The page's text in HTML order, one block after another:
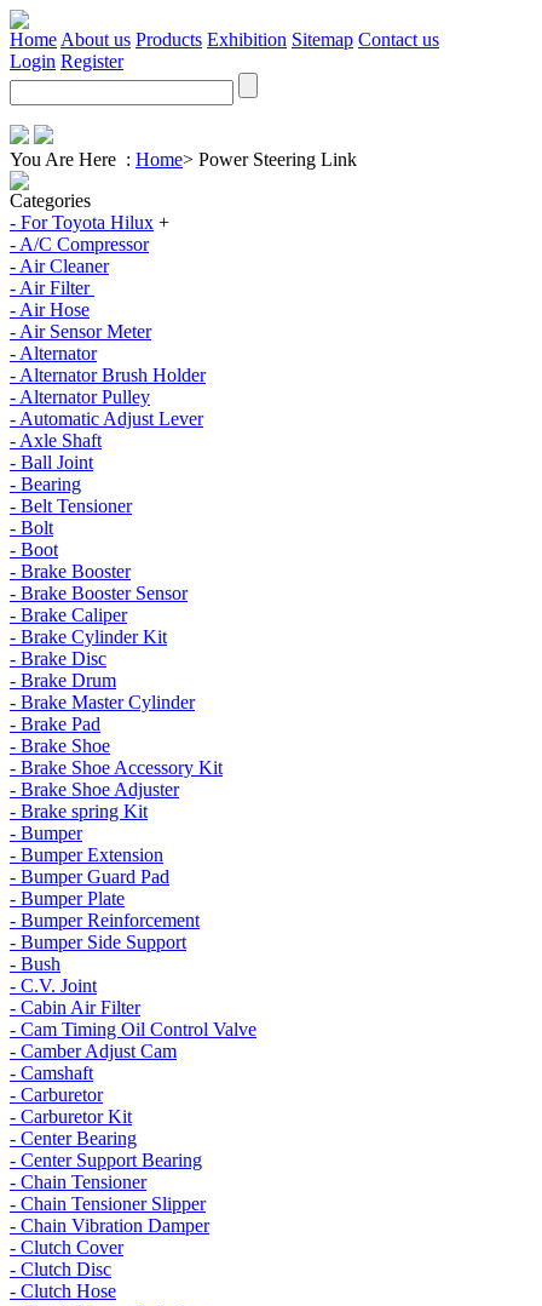
Home About us Products Exhibition Sitemap Contact us
Login Register
You Are Here : Home> Power Steering Link
Categories
- For Toyota Hilux +
- A/C Compressor
- Air Cleaner
- Air Filter
- Air Hose
- Air Sensor Meter
- Alternator
- Alternator Brush Holder
- Alternator Pulley
- Automatic Adjust Lever
- Axle Shaft
- Ball Joint
- Bearing
- Belt Tensioner
- Bolt
- Boot
- Brake Booster
- Brake Booster Sensor
- Brake Caliper
- Brake Cylinder Kit
- Brake Disc
- Brake Drum
- Brake Master Cylinder
- Brake Pad
- Brake Shoe
- Brake Shoe Accessory Kit
- Brake Shoe Adjuster
- Brake spring Kit
- Bumper
- Bumper Extension
- Bumper Guard Pad
- Bumper Plate
- Bumper Reinforcement
- Bumper Side Support
- Bush
- C.V. Joint
- Cabin Air Filter
- Cam Timing Oil Control Valve
- Camber Adjust Cam
- Camshaft
- Carburetor
- Carburetor Kit
- Center Bearing
- Center Support Bearing
- Chain Tensioner
- Chain Tensioner Slipper
- Chain Vibration Damper
- Clutch Cover
- Clutch Disc
- Clutch Hose